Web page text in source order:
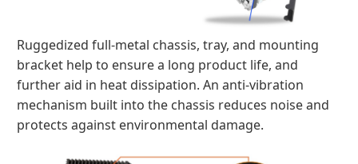
Ruggedized full-metal chassis, tray, and mounting
bracket help to ensure a long product life, and
further aid in heat dissipation. An anti-vibration
mechanism built into the chassis reduces noise and
protects against environmental damage.